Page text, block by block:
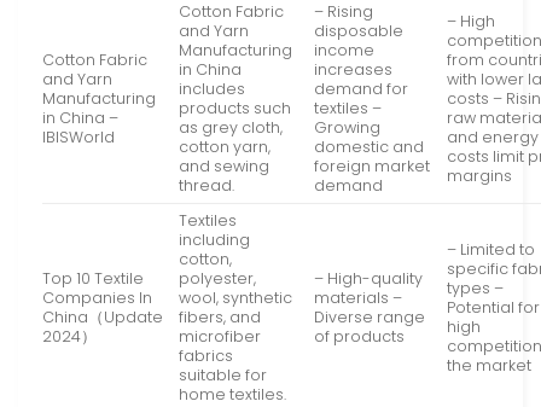
Cotton Fabric
and Yarn
Manufacturing
in China –
IBISWorld
Cotton Fabric
and Yarn
Manufacturing
in China
includes
products such
as grey cloth,
cotton yarn,
and sewing
thread.
– Rising
disposable
income
increases
demand for
textiles –
Growing
domestic and
foreign market
demand
– High
from
with lower
costs –
raw
and energy
costs limit
margins
Top 10 Textile
Companies In
China（Update
2024）
Textiles
including
cotton,
polyester,
wool, synthetic
fibers, and
microfiber
fabrics
suitable for
home textiles.
– High-quality
materials –
Diverse range
of products
– Limited to
specific
types –
Potential for
high
the market